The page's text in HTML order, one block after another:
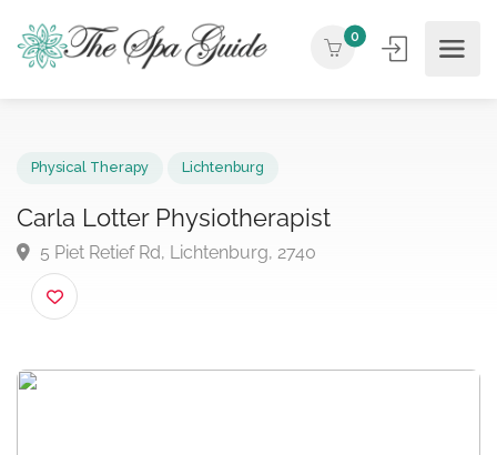
0
Carla Lotter Physiotherapist
5 Piet Retief Rd, Lichtenburg, 2740